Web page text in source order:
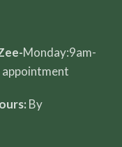
Monday:9am-
appointment
By